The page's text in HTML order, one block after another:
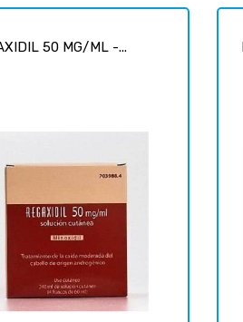
50 MG/ML -...